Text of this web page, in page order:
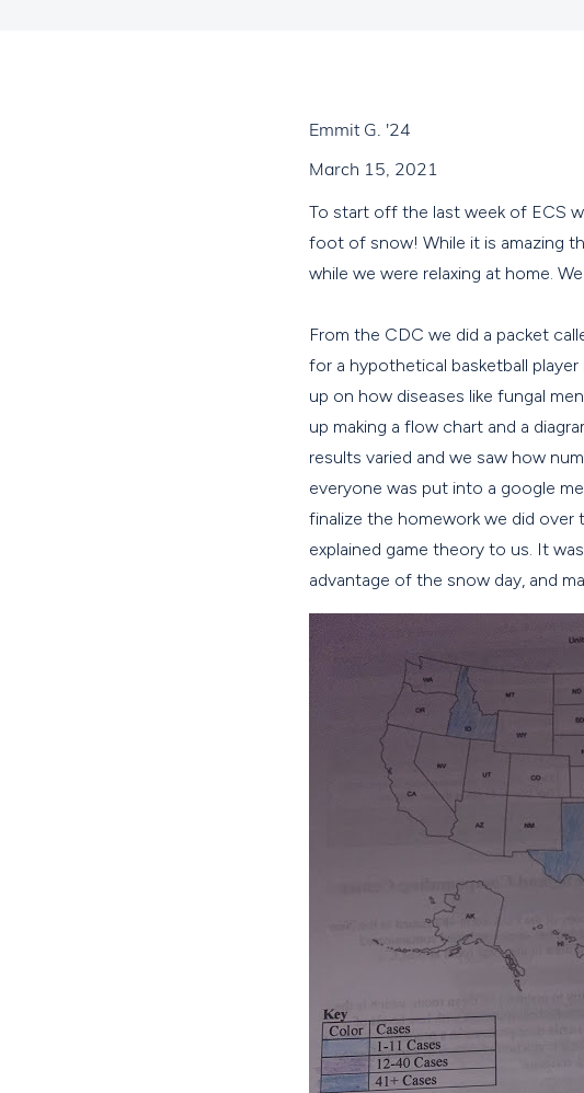
Emmit G. '24
March 15, 2021
To start off the last week of ECS
foot of snow! While it is amazing
while we were relaxing at home.
From the CDC we did a packet
for a hypothetical basketball
up on how diseases like fungal
up making a flow chart and a
results varied and we saw how
everyone was put into a google
finalize the homework we did over
explained game theory to us. It
advantage of the snow day, and